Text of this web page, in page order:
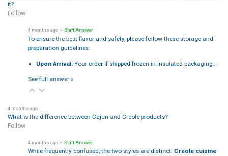
it?
Follow
4 months ago • Staff Answer
To ensure the best flavor and safety, please follow these storage and
preparation guidelines:
Upon Arrival: Your order if shipped frozen in insulated packaging…
See full answer »
4 months ago
What is the difference between Cajun and Creole products?
Follow
4 months ago • Staff Answer
While frequently confused, the two styles are distinct: Creole cuisine